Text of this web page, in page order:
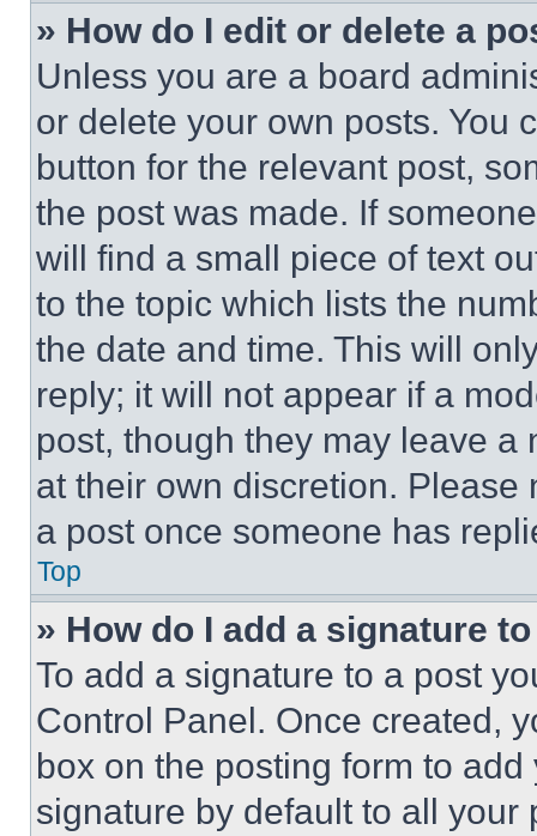
» How do I edit or delete a
Unless you are a board
or delete your own posts. You
button for the relevant post,
the post was made. If
will find a small piece of text
to the topic which lists the
the date and time. This will
reply; it will not appear if a
post, though they may leave a
at their own discretion.
a post once someone has
Top
» How do I add a signature
To add a signature to a post
Control Panel. Once created,
box on the posting form to
signature by default to all